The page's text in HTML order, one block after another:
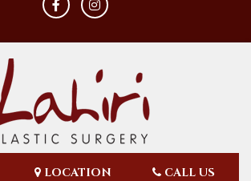
LOCATION CALL US